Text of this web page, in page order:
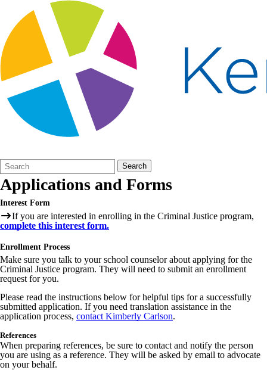
Search
Form
Quick
Search:
Search
Applications and Forms
Interest Form
If you are interested in enrolling in the Criminal Justice program,
complete this interest form.
Enrollment Process
Make sure you talk to your school counselor about applying for the
Criminal Justice program. They will need to submit an enrollment
request for you.
Please read the instructions below for helpful tips for a successfully
submitted application. If you need translation assistance in the
application process, contact Kimberly Carlson.
References
When preparing references, be sure to contact and notify the person
you are using as a reference. They will be asked by email to advocate
on your behalf.